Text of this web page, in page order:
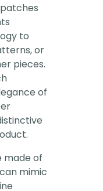
to
or
pieces.
of
made of
mimic